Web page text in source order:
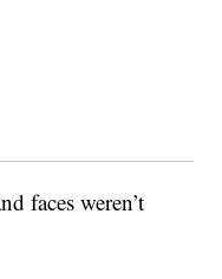
faces weren’t